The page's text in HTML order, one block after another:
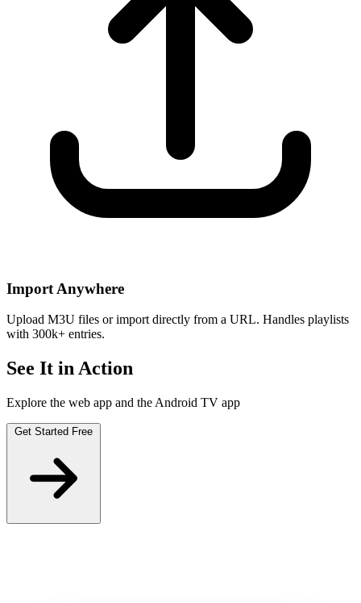
Import Anywhere
Upload M3U files or import directly from a URL. Handles playlists
with 300k+ entries.
See It in Action
Explore the web app and the Android TV app